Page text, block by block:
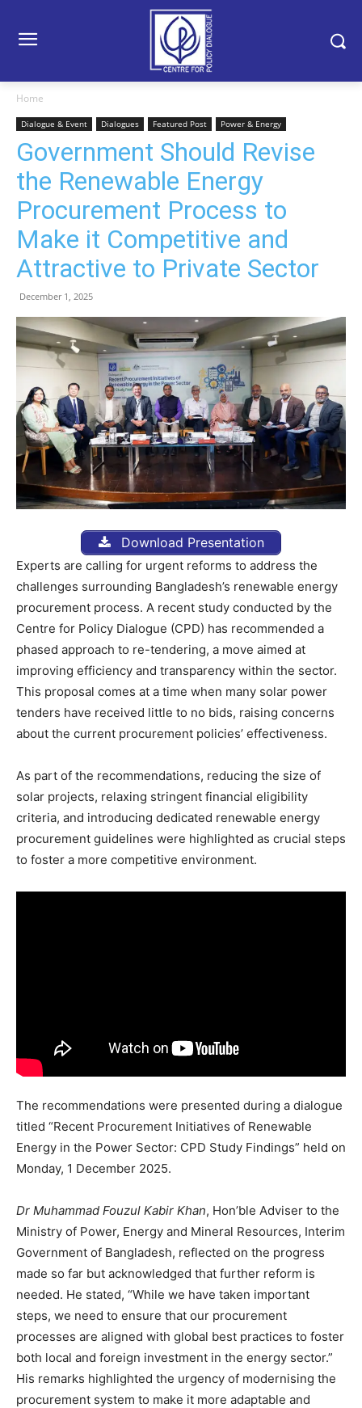
Home
Dialogue & Event Dialogues Featured Post Power & Energy
Government Should Revise
the Renewable Energy
Procurement Process to
Make it Competitive and
Attractive to Private Sector
December 1, 2025
Download Presentation
Experts are calling for urgent reforms to address the
challenges surrounding Bangladesh’s renewable energy
procurement process. A recent study conducted by the
Centre for Policy Dialogue (CPD) has recommended a
phased approach to re-tendering, a move aimed at
improving efficiency and transparency within the sector.
This proposal comes at a time when many solar power
tenders have received little to no bids, raising concerns
about the current procurement policies’ effectiveness.
As part of the recommendations, reducing the size of
solar projects, relaxing stringent financial eligibility
criteria, and introducing dedicated renewable energy
procurement guidelines were highlighted as crucial steps
to foster a more competitive environment.
The recommendations were presented during a dialogue
titled “Recent Procurement Initiatives of Renewable
Energy in the Power Sector: CPD Study Findings” held on
Monday, 1 December 2025.
Dr Muhammad Fouzul Kabir Khan, Hon’ble Adviser to the
Ministry of Power, Energy and Mineral Resources, Interim
Government of Bangladesh, reflected on the progress
made so far but acknowledged that further reform is
needed. He stated, “While we have taken important
steps, we need to ensure that our procurement
processes are aligned with global best practices to foster
both local and foreign investment in the energy sector.”
His remarks highlighted the urgency of modernising the
procurement system to make it more adaptable and